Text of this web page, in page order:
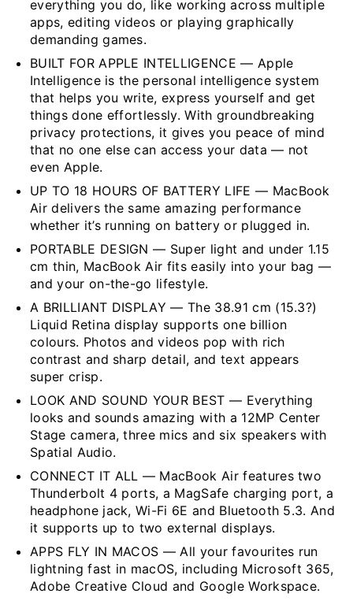
everything you do, like working across multiple
apps, editing videos or playing graphically
demanding games.
BUILT FOR APPLE INTELLIGENCE — Apple
Intelligence is the personal intelligence system
that helps you write, express yourself and get
things done effortlessly. With groundbreaking
privacy protections, it gives you peace of mind
that no one else can access your data — not
even Apple.
UP TO 18 HOURS OF BATTERY LIFE — MacBook
Air delivers the same amazing performance
whether it’s running on battery or plugged in.
PORTABLE DESIGN — Super light and under 1.15
cm thin, MacBook Air fits easily into your bag —
and your on-the-go lifestyle.
A BRILLIANT DISPLAY — The 38.91 cm (15.3?)
Liquid Retina display supports one billion
colours. Photos and videos pop with rich
contrast and sharp detail, and text appears
super crisp.
LOOK AND SOUND YOUR BEST — Everything
looks and sounds amazing with a 12MP Center
Stage camera, three mics and six speakers with
Spatial Audio.
CONNECT IT ALL — MacBook Air features two
Thunderbolt 4 ports, a MagSafe charging port, a
headphone jack, Wi-Fi 6E and Bluetooth 5.3. And
it supports up to two external displays.
APPS FLY IN MACOS — All your favourites run
lightning fast in macOS, including Microsoft 365,
Adobe Creative Cloud and Google Workspace.